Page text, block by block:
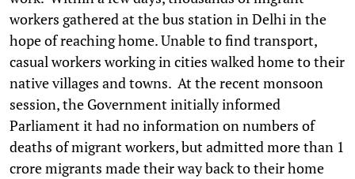
workers gathered at the bus station in Delhi in the
hope of reaching home. Unable to find transport,
casual workers working in cities walked home to their
native villages and towns. At the recent monsoon
session, the Government initially informed
Parliament it had no information on numbers of
deaths of migrant workers, but admitted more than 1
crore migrants made their way back to their home